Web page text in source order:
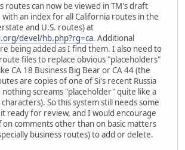
routes can now be viewed in TM's draft
an index for all California routes in the
and U.S. routes) at
devel/hb.php?rg=ca. Additional
being added as I find them. I also need to
files to replace obvious "placeholders"
CA 18 Business Big Bear or CA 44 (the
are copies of one of Si's recent Russia
nothing screams "placeholder" quite like a
So this system still needs some
ready for review, and I would encourage
comments other than on basic matters
business routes) to add or delete.